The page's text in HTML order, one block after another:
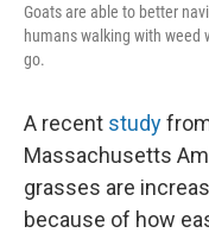
Goats are able to better
humans walking with weed
go.
A recent study
Massachusetts
grasses are
because of how